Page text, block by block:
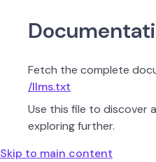
Fetch the complete
/llms.txt
Use this file to discover
exploring further.
Skip to main content